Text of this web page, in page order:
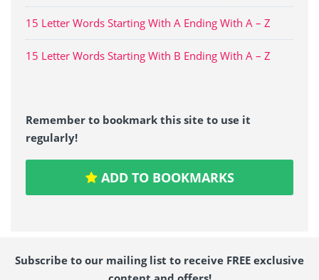
15 Letter Words Starting With A Ending With A – Z
15 Letter Words Starting With B Ending With A – Z
Remember to bookmark this site to use it
regularly!
ADD TO BOOKMARKS
Subscribe to our mailing list to receive FREE exclusive